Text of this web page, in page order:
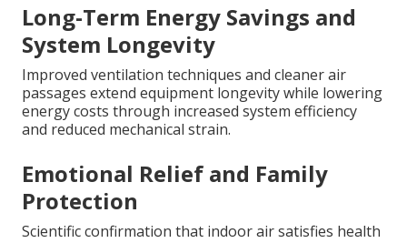
Long-Term Energy Savings and
System Longevity
Improved ventilation techniques and cleaner air
passages extend equipment longevity while lowering
energy costs through increased system efficiency
and reduced mechanical strain.
Emotional Relief and Family
Protection
Scientific confirmation that indoor air satisfies health